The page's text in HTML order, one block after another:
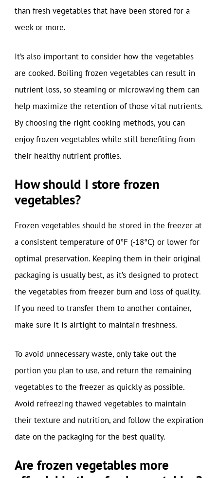
than fresh vegetables that have been stored for a
week or more.
It’s also important to consider how the vegetables
are cooked. Boiling frozen vegetables can result in
nutrient loss, so steaming or microwaving them can
help maximize the retention of those vital nutrients.
By choosing the right cooking methods, you can
enjoy frozen vegetables while still benefiting from
their healthy nutrient profiles.
How should I store frozen
vegetables?
Frozen vegetables should be stored in the freezer at
a consistent temperature of 0°F (-18°C) or lower for
optimal preservation. Keeping them in their original
packaging is usually best, as it’s designed to protect
the vegetables from freezer burn and loss of quality.
If you need to transfer them to another container,
make sure it is airtight to maintain freshness.
To avoid unnecessary waste, only take out the
portion you plan to use, and return the remaining
vegetables to the freezer as quickly as possible.
Avoid refreezing thawed vegetables to maintain
their texture and nutrition, and follow the expiration
date on the packaging for the best quality.
Are frozen vegetables more